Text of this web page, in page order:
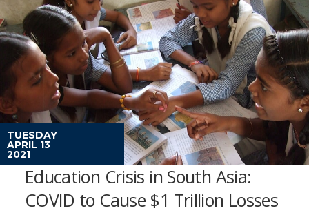
TUESDAY
APRIL 13
2021
Education Crisis in South Asia:
COVID to Cause $1 Trillion Losses